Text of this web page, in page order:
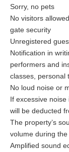
Sorry, no pets
No visitors
gate security
Unregistered
Notification in
performers and
classes, personal
No loud noise or
If excessive
will be deducted
The property’s
volume during
Amplified sound